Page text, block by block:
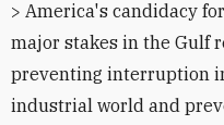
> America's candidacy
major stakes in the Gulf
preventing interruption
industrial world and